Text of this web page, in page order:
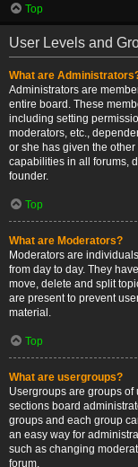
Top
User Levels and
What are
Administrators are
entire board. These
including setting
moderators, etc.,
or she has given the
capabilities in all forums,
founder.
Top
What are Moderators?
Moderators are
from day to day. They
move, delete and split
are present to prevent
material.
Top
What are usergroups?
Usergroups are groups
sections board
groups and each group
an easy way for
such as changing
forum.